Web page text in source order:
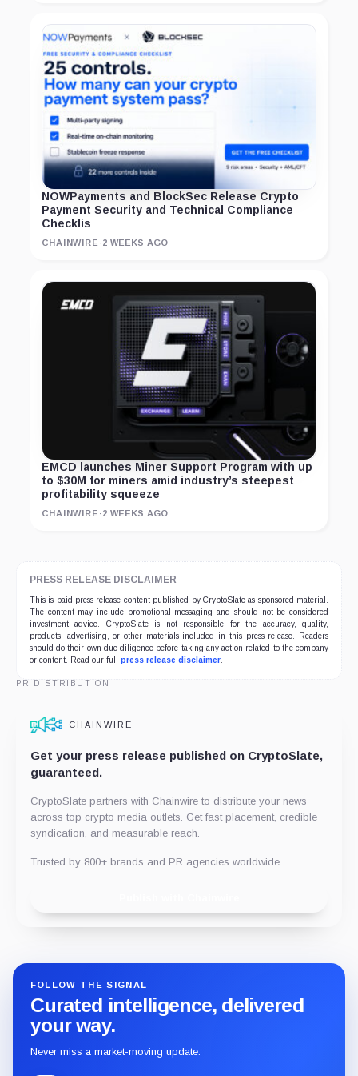
NOWPayments and BlockSec Release Crypto
Payment Security and Technical Compliance
Checklis
CHAINWIRE ·2 WEEKS AGO
EMCD launches Miner Support Program with up
to $30M for miners amid industry’s steepest
profitability squeeze
CHAINWIRE ·2 WEEKS AGO
PRESS RELEASE DISCLAIMER
This is paid press release content published by CryptoSlate as sponsored material.
The content may include promotional messaging and should not be considered
investment advice. CryptoSlate is not responsible for the accuracy, quality,
products, advertising, or other materials included in this press release. Readers
should do their own due diligence before taking any action related to the company
or content. Read our full press release disclaimer
PR DISTRIBUTION
CHAINWIRE
Get your press release published on CryptoSlate,
guaranteed.
CryptoSlate partners with Chainwire to distribute your news
across top crypto media outlets. Get fast placement, credible
syndication, and measurable reach.
Trusted by 800+ brands and PR agencies worldwide.
FOLLOW THE SIGNAL
Curated intelligence, delivered
your way.
Never miss a market-moving update.